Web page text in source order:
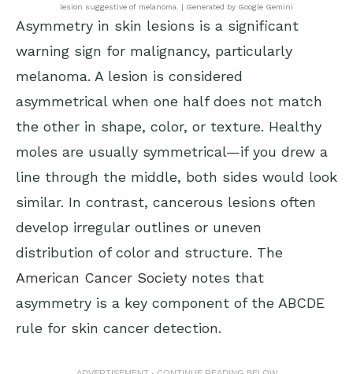
lesion suggestive of melanoma. | Generated by Google Gemini
Asymmetry in skin lesions is a significant
warning sign for malignancy, particularly
melanoma. A lesion is considered
asymmetrical when one half does not match
the other in shape, color, or texture. Healthy
moles are usually symmetrical—if you drew a
line through the middle, both sides would look
similar. In contrast, cancerous lesions often
develop irregular outlines or uneven
distribution of color and structure. The
American Cancer Society notes that
asymmetry is a key component of the ABCDE
rule for skin cancer detection.